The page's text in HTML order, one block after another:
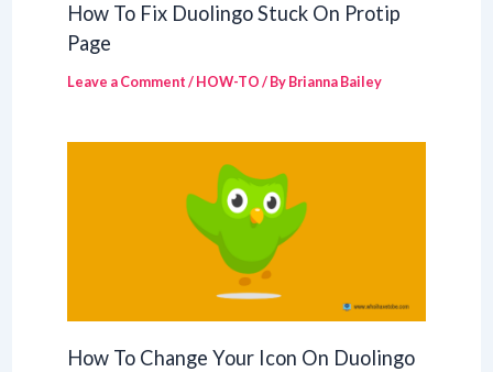
How To Fix Duolingo Stuck On Protip
Page
Leave a Comment/HOW-TO/ ByBrianna Bailey
How To Change Your Icon On Duolingo